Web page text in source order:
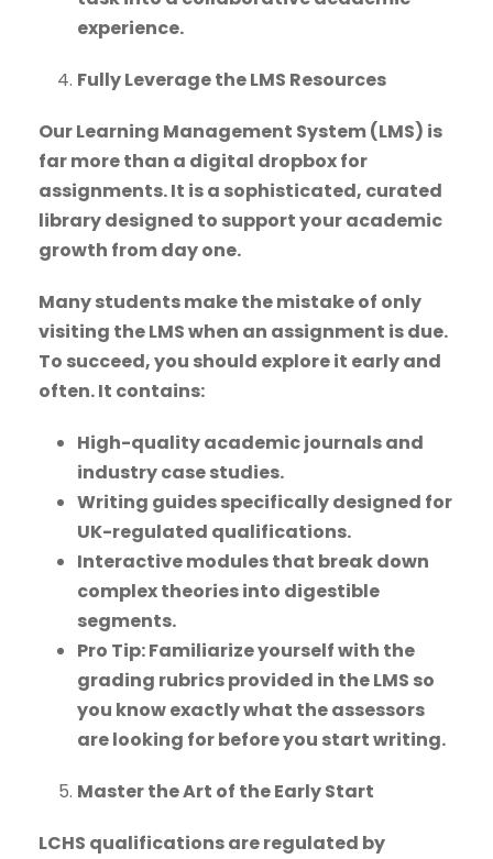
experience.
Fully Leverage the LMS Resources
Our Learning Management System (LMS) is
far more than a digital dropbox for
assignments. It is a sophisticated, curated
library designed to support your academic
growth from day one.
Many students make the mistake of only
visiting the LMS when an assignment is due.
To succeed, you should explore it early and
often. It contains:
High-quality academic journals and
industry case studies.
Writing guides specifically designed for
UK-regulated qualifications.
Interactive modules that break down
complex theories into digestible
segments.
Pro Tip: Familiarize yourself with the
grading rubrics provided in the LMS so
you know exactly what the assessors
are looking for before you start writing.
Master the Art of the Early Start
LCHS qualifications are regulated by